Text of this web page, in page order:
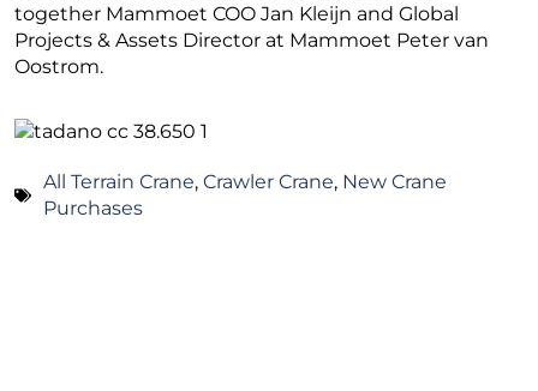
together Mammoet COO Jan Kleijn and Global
Projects & Assets Director at Mammoet Peter van
Oostrom.
All Terrain Crane, Crawler Crane, New Crane
Purchases